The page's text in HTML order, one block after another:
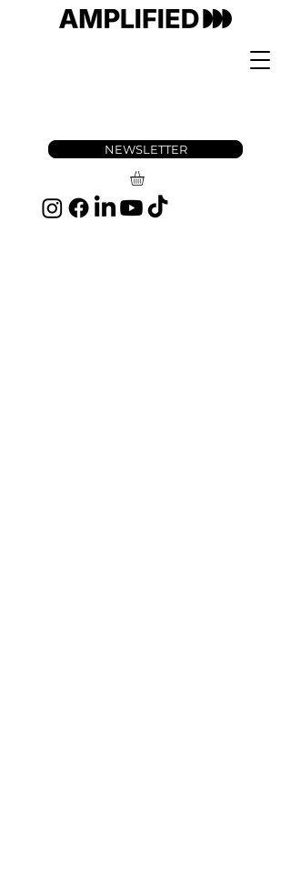
NEWSLETTER